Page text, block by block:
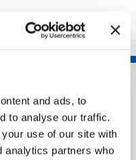
and ads, to
to analyse our traffic.
use of our site with
analytics partners who